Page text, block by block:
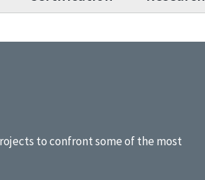
to confront some of the most